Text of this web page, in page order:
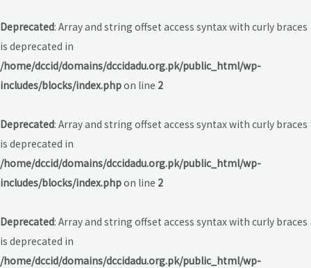
Deprecated: Array and string offset access syntax with curly braces
is deprecated in
/home/dccid/domains/dccidadu.org.pk/public_html/wp-
includes/blocks/index.phpon line 2
Deprecated: Array and string offset access syntax with curly braces
is deprecated in
/home/dccid/domains/dccidadu.org.pk/public_html/wp-
includes/blocks/index.phpon line 2
Deprecated: Array and string offset access syntax with curly braces
is deprecated in
/home/dccid/domains/dccidadu.org.pk/public_html/wp-